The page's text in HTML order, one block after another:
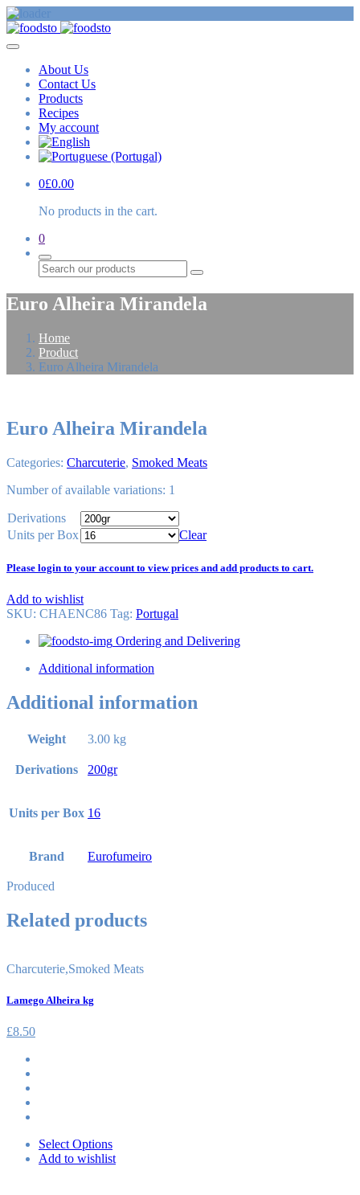
About Us
Contact Us
Products
Recipes
My account
0£0.00
No products in the cart.
0
Search
Euro Alheira Mirandela
Home
Product
Euro Alheira Mirandela
Euro Alheira Mirandela
Categories: Charcuterie, Smoked Meats
Number of available variations: 1
Derivations
Units per Box
Clear
Please login to your account to view prices and add products to cart.
Add to wishlist
SKU: CHAENC86 Tag: Portugal
Ordering and Delivering
Additional information
Additional information
Weight 3.00 kg
Derivations 200gr
Units per Box 16
Brand Eurofumeiro
Produced
Related products
Charcuterie,Smoked Meats
Lamego Alheira kg
£8.50
Select Options
Add to wishlist